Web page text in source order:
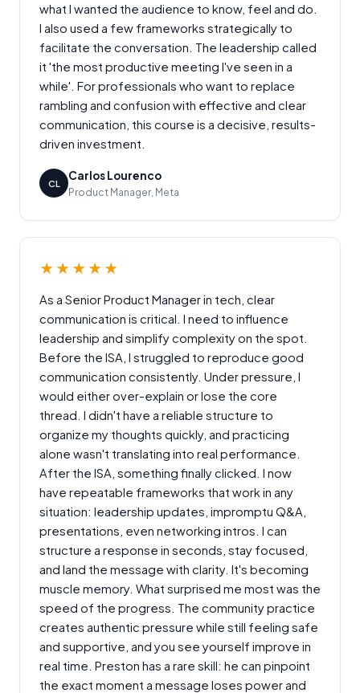
what I wanted the audience to know, feel and do.
I also used a few frameworks strategically to
facilitate the conversation. The leadership called
it 'the most productive meeting I've seen in a
while'. For professionals who want to replace
rambling and confusion with effective and clear
communication, this course is a decisive, results-
driven investment.
CL
Carlos Lourenco
Product Manager, Meta
★★★★★
As a Senior Product Manager in tech, clear
communication is critical. I need to influence
leadership and simplify complexity on the spot.
Before the ISA, I struggled to reproduce good
communication consistently. Under pressure, I
would either over-explain or lose the core
thread. I didn't have a reliable structure to
organize my thoughts quickly, and practicing
alone wasn't translating into real performance.
After the ISA, something finally clicked. I now
have repeatable frameworks that work in any
situation: leadership updates, impromptu Q&A,
presentations, even networking intros. I can
structure a response in seconds, stay focused,
and land the message with clarity. It's becoming
muscle memory. What surprised me most was the
speed of the progress. The community practice
creates authentic pressure while still feeling safe
and supportive, and you see yourself improve in
real time. Preston has a rare skill: he can pinpoint
the exact moment a message loses power and